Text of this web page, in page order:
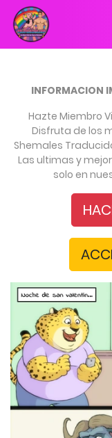
INFORMACION
Hazte Miembro
Disfruta de los
Shemales
Las ultimas y
solo en